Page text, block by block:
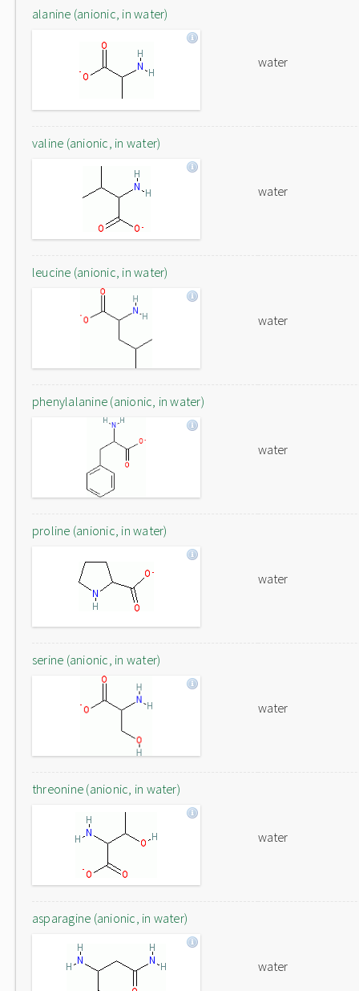
alanine (anionic, in water)
water
valine (anionic, in water)
water
leucine (anionic, in water)
water
phenylalanine (anionic, in water)
water
proline (anionic, in water)
water
serine (anionic, in water)
water
threonine (anionic, in water)
water
asparagine (anionic, in water)
water